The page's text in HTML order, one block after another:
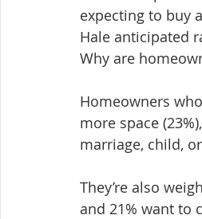
expecting to buy
Hale anticipated
Why are
Homeowners
more space
marriage, child,
They’re also
and 21% want to